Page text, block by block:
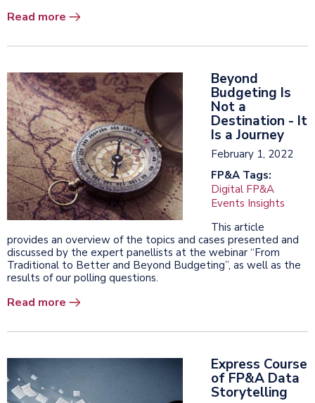
Read more
Beyond
Budgeting Is
Not a
Destination - It
Is a Journey
February 1, 2022
FP&A Tags:
Digital FP&A
Events Insights
This article
provides an overview of the topics and cases presented and
discussed by the expert panellists at the webinar “From
Traditional to Better and Beyond Budgeting”, as well as the
results of our polling questions.
Read more
Express Course
of FP&A Data
Storytelling